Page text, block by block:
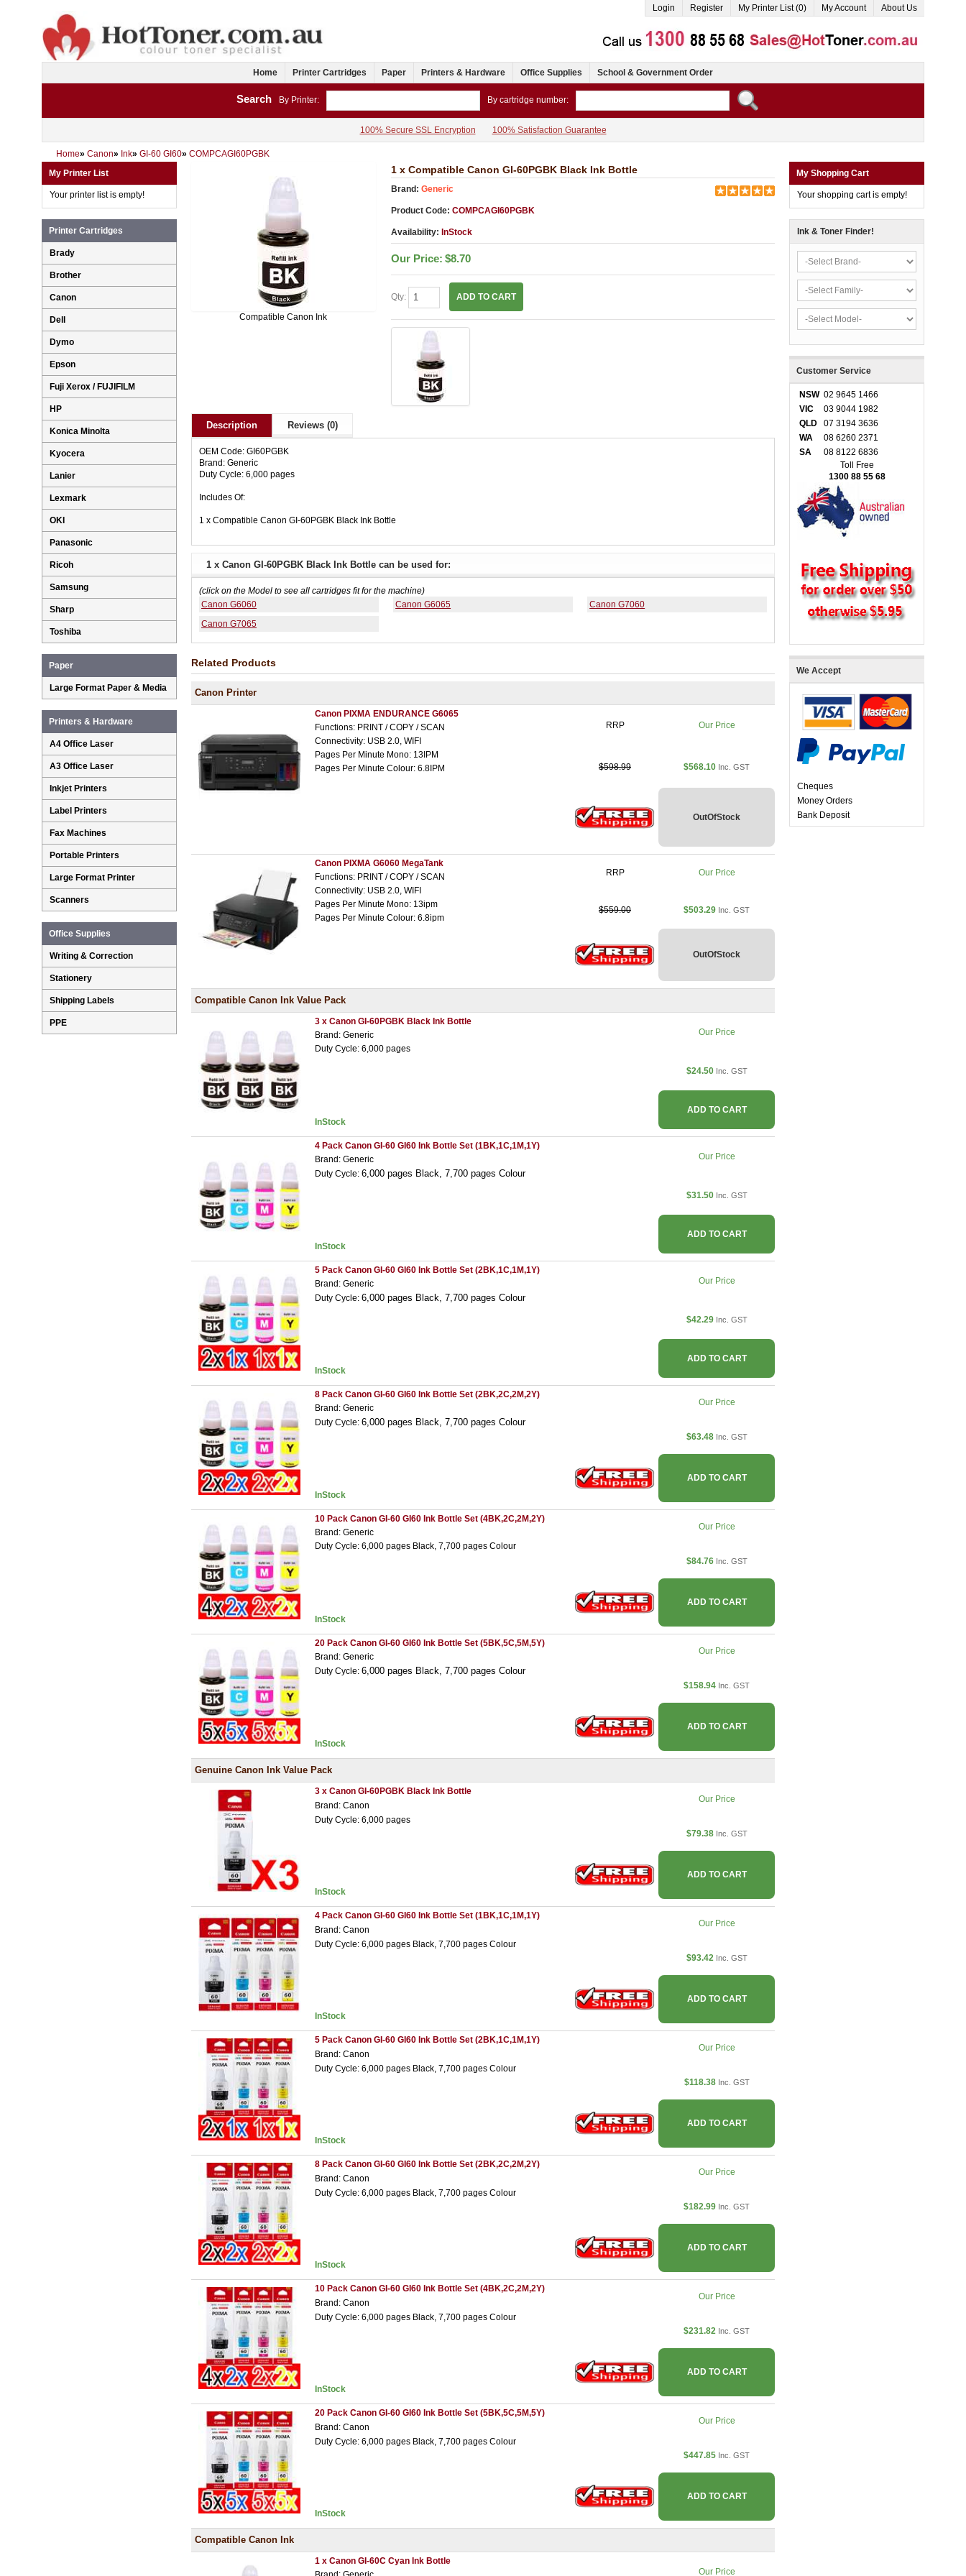
Login Register My Printer List (0) My Account About Us
Home Printer Cartridges Paper Printers & Hardware Office Supplies School & Government Order
Search By Printer: By cartridge number:
100% Secure SSL Encryption 100% Satisfaction Guarantee
Home» Canon» Ink» GI-60 GI60» COMPCAGI60PGBK
Compatible Canon Ink
1 x Compatible Canon GI-60PGBK Black Ink Bottle
Brand: Generic
Product Code: COMPCAGI60PGBK
Availability: InStock
Our Price: $8.70
Qty: ADD TO CART
Description Reviews (0)
OEM Code: GI60PGBK
Brand: Generic
Duty Cycle: 6,000 pages
Includes Of:
1 x Compatible Canon GI-60PGBK Black Ink Bottle
1 x Canon GI-60PGBK Black Ink Bottle can be used for:
(click on the Model to see all cartridges fit for the machine)
Canon G6060
Canon G6065
Canon G7060
Canon G7065
Related Products
Canon Printer
Canon PIXMA ENDURANCE G6065
Functions: PRINT / COPY / SCAN
Connectivity: USB 2.0, WIFI
Pages Per Minute Mono: 13IPM
Pages Per Minute Colour: 6.8IPM
RRP Our Price
$598.99 $568.10 Inc. GST
OutOfStock
Canon PIXMA G6060 MegaTank
Functions: PRINT / COPY / SCAN
Connectivity: USB 2.0, WIFI
Pages Per Minute Mono: 13ipm
Pages Per Minute Colour: 6.8ipm
RRP Our Price
$559.00 $503.29 Inc. GST
OutOfStock
Compatible Canon Ink Value Pack
3 x Canon GI-60PGBK Black Ink Bottle
Brand: Generic
Duty Cycle: 6,000 pages
InStock
Our Price
$24.50 Inc. GST
ADD TO CART
4 Pack Canon GI-60 GI60 Ink Bottle Set (1BK,1C,1M,1Y)
Brand: Generic
Duty Cycle: 6,000 pages Black, 7,700 pages Colour
InStock
Our Price
$31.50 Inc. GST
ADD TO CART
5 Pack Canon GI-60 GI60 Ink Bottle Set (2BK,1C,1M,1Y)
Brand: Generic
Duty Cycle: 6,000 pages Black, 7,700 pages Colour
InStock
Our Price
$42.29 Inc. GST
ADD TO CART
8 Pack Canon GI-60 GI60 Ink Bottle Set (2BK,2C,2M,2Y)
Brand: Generic
Duty Cycle: 6,000 pages Black, 7,700 pages Colour
InStock
Our Price
$63.48 Inc. GST
ADD TO CART
10 Pack Canon GI-60 GI60 Ink Bottle Set (4BK,2C,2M,2Y)
Brand: Generic
Duty Cycle: 6,000 pages Black, 7,700 pages Colour
InStock
Our Price
$84.76 Inc. GST
ADD TO CART
20 Pack Canon GI-60 GI60 Ink Bottle Set (5BK,5C,5M,5Y)
Brand: Generic
Duty Cycle: 6,000 pages Black, 7,700 pages Colour
InStock
Our Price
$158.94 Inc. GST
ADD TO CART
Genuine Canon Ink Value Pack
3 x Canon GI-60PGBK Black Ink Bottle
Brand: Canon
Duty Cycle: 6,000 pages
InStock
Our Price
$79.38 Inc. GST
ADD TO CART
4 Pack Canon GI-60 GI60 Ink Bottle Set (1BK,1C,1M,1Y)
Brand: Canon
Duty Cycle: 6,000 pages Black, 7,700 pages Colour
InStock
Our Price
$93.42 Inc. GST
ADD TO CART
5 Pack Canon GI-60 GI60 Ink Bottle Set (2BK,1C,1M,1Y)
Brand: Canon
Duty Cycle: 6,000 pages Black, 7,700 pages Colour
InStock
Our Price
$118.38 Inc. GST
ADD TO CART
8 Pack Canon GI-60 GI60 Ink Bottle Set (2BK,2C,2M,2Y)
Brand: Canon
Duty Cycle: 6,000 pages Black, 7,700 pages Colour
InStock
Our Price
$182.99 Inc. GST
ADD TO CART
10 Pack Canon GI-60 GI60 Ink Bottle Set (4BK,2C,2M,2Y)
Brand: Canon
Duty Cycle: 6,000 pages Black, 7,700 pages Colour
InStock
Our Price
$231.82 Inc. GST
ADD TO CART
20 Pack Canon GI-60 GI60 Ink Bottle Set (5BK,5C,5M,5Y)
Brand: Canon
Duty Cycle: 6,000 pages Black, 7,700 pages Colour
InStock
Our Price
$447.85 Inc. GST
ADD TO CART
Compatible Canon Ink
1 x Canon GI-60C Cyan Ink Bottle
Our Price
My Printer List
Your printer list is empty!
Printer Cartridges
Brady
Brother
Canon
Dell
Dymo
Epson
Fuji Xerox / FUJIFILM
HP
Konica Minolta
Kyocera
Lanier
Lexmark
OKI
Panasonic
Ricoh
Samsung
Sharp
Toshiba
Paper
Large Format Paper & Media
Printers & Hardware
A4 Office Laser
A3 Office Laser
Inkjet Printers
Label Printers
Fax Machines
Portable Printers
Large Format Printer
Scanners
Office Supplies
Writing & Correction
Stationery
Shipping Labels
PPE
My Shopping Cart
Your shopping cart is empty!
Ink & Toner Finder!
Customer Service
NSW 02 9645 1466
VIC
03 9044 1982
QLD
07 3194 3636
WA
08 6260 2371
SA
08 8122 6836
Toll Free
1300 88 55 68
We Accept
Cheques
Money Orders
Bank Deposit